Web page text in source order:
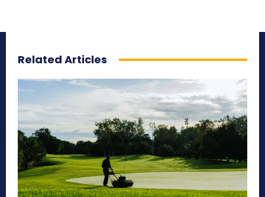
Related Articles